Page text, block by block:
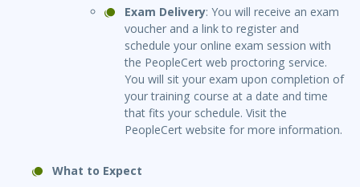
Exam Delivery: You will receive an exam
voucher and a link to register and
schedule your online exam session with
the PeopleCert web proctoring service.
You will sit your exam upon completion of
your training course at a date and time
that fits your schedule. Visit the
PeopleCert website for more information.
What to Expect